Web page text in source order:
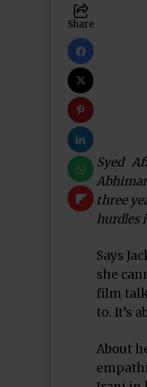
Share
Syed
three
hurdles
Says
she
film
to. It’s
About